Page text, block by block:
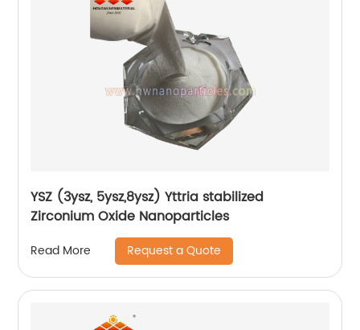
YSZ (3ysz, 5ysz,8ysz) Yttria stabilized
Zirconium Oxide Nanoparticles
Read More Request a Quote